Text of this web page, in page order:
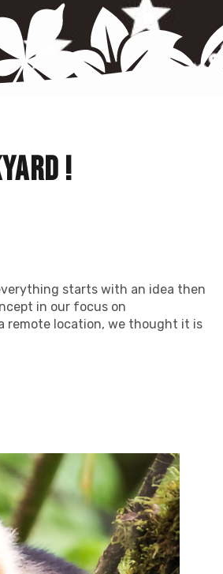
!
starts with an idea then
in our focus on
remote location, we thought it is